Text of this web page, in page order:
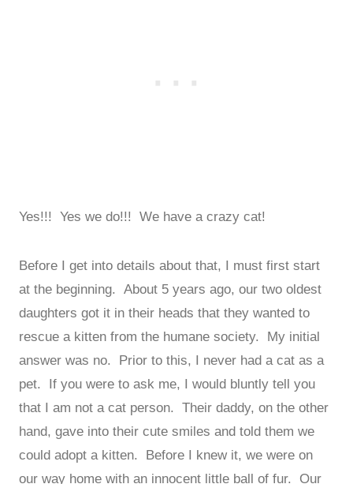
Yes!!! Yes we do!!! We have a crazy cat!
Before I get into details about that, I must first start
at the beginning. About 5 years ago, our two oldest
daughters got it in their heads that they wanted to
rescue a kitten from the humane society. My initial
answer was no. Prior to this, I never had a cat as a
pet. If you were to ask me, I would bluntly tell you
that I am not a cat person. Their daddy, on the other
hand, gave into their cute smiles and told them we
could adopt a kitten. Before I knew it, we were on
our way home with an innocent little ball of fur. Our